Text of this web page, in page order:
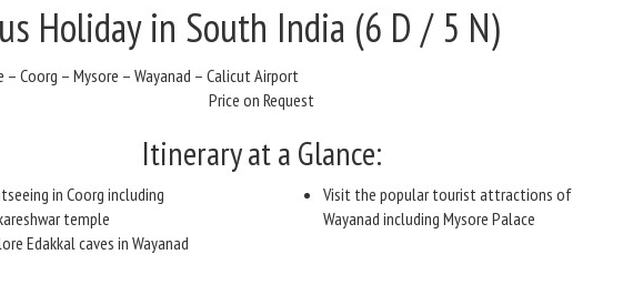
Holiday in South India (6 D / 5 N)
– Coorg – Mysore – Wayanad – Calicut Airport
Price on Request
Itinerary at a Glance:
in Coorg including
temple
Edakkal caves in Wayanad
Visit the popular tourist attractions of
Wayanad including Mysore Palace